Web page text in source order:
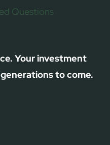
Questions
Your investment
to come.